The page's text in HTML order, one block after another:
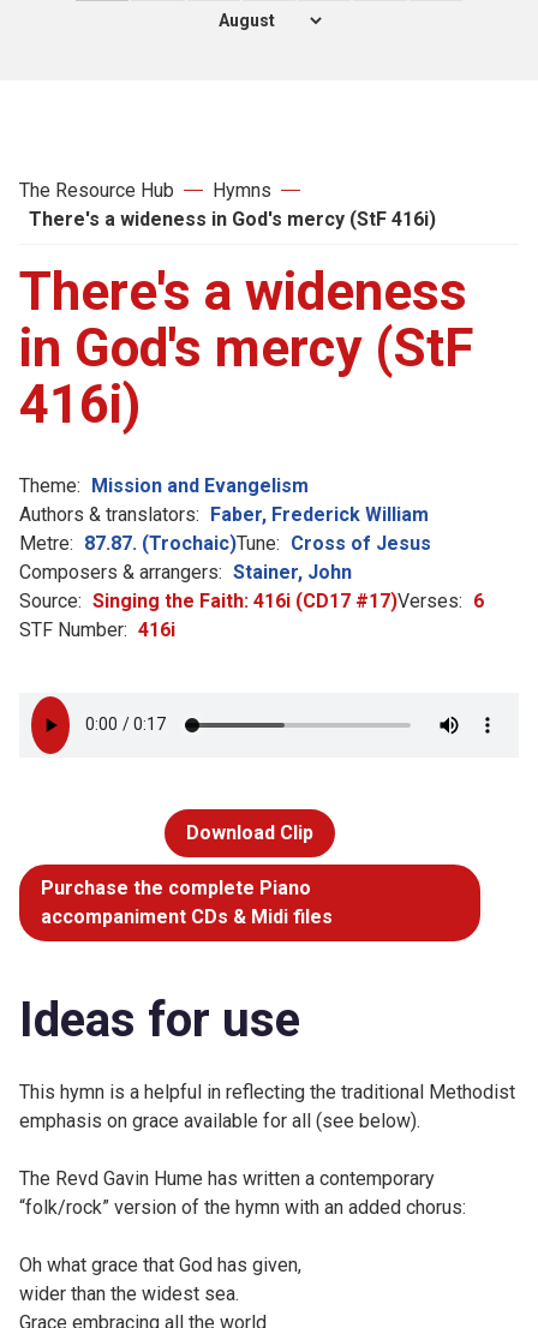
The Resource Hub
Hymns
There's a wideness in God's mercy (StF 416i)
There's a wideness
in God's mercy (StF
416i)
Theme: Mission and Evangelism
Authors & translators: Faber, Frederick William
Metre: 87.87. (Trochaic)Tune: Cross of Jesus
Composers & arrangers: Stainer, John
Source: Singing the Faith: 416i (CD17 #17)Verses: 6
STF Number: 416i
Download Clip
Purchase the complete Piano
accompaniment CDs & Midi files
Ideas for use
This hymn is a helpful in reflecting the traditional Methodist
emphasis on grace available for all (see below).
The Revd Gavin Hume has written a contemporary
“folk/rock” version of the hymn with an added chorus:
Oh what grace that God has given,
wider than the widest sea.
Grace embracing all the world